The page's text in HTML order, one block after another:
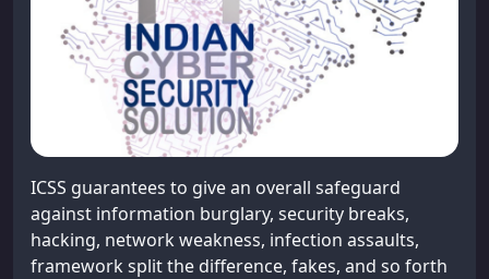
ICSS guarantees to give an overall safeguard
against information burglary, security breaks,
hacking, network weakness, infection assaults,
framework split the difference, fakes, and so forth